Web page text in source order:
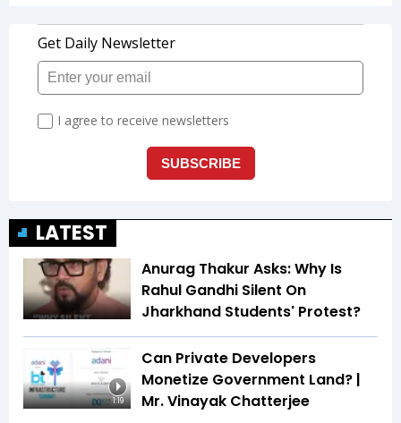
LATEST
Anurag Thakur Asks: Why Is
Rahul Gandhi Silent On
Jharkhand Students' Protest?
1:19
Can Private Developers
Monetize Government Land? |
Mr. Vinayak Chatterjee